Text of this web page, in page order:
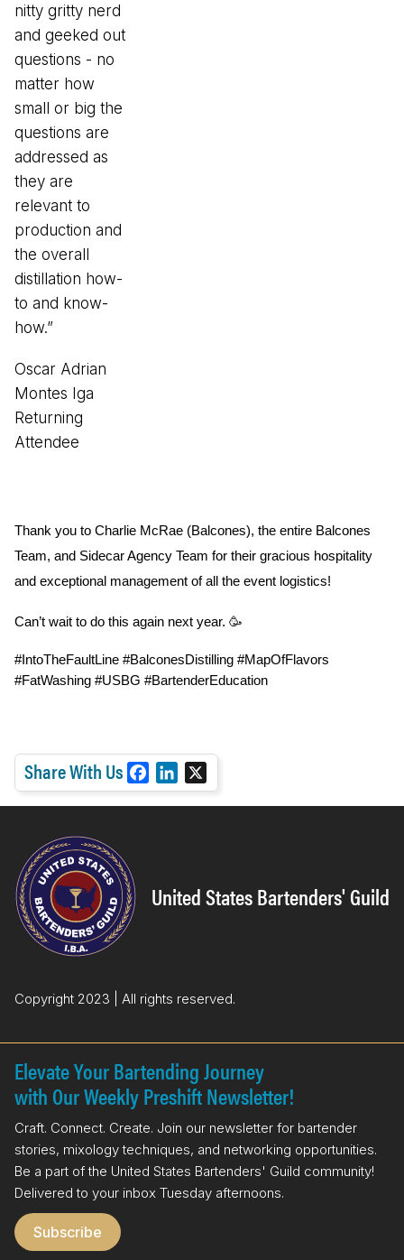
nitty gritty nerd
and geeked out
questions - no
matter how
small or big the
questions are
addressed as
they are
relevant to
production and
the overall
distillation how-
to and know-
how.”
Oscar Adrian
Montes Iga
Returning
Attendee
Thank you to Charlie McRae (Balcones), the entire Balcones
Team, and Sidecar Agency Team for their gracious hospitality
and exceptional management of all the event logistics!
Can’t wait to do this again next year. 🥳
#IntoTheFaultLine #BalconesDistilling #MapOfFlavors
#FatWashing #USBG #BartenderEducation
Share With Us
a
o
i
I
United States Bartenders' Guild
Copyright 2023 | All rights reserved.
Elevate Your Bartending Journey
with Our Weekly Preshift Newsletter!
Craft. Connect. Create. Join our newsletter for bartender
stories, mixology techniques, and networking opportunities.
Be a part of the United States Bartenders' Guild community!
Delivered to your inbox Tuesday afternoons.
Subscribe